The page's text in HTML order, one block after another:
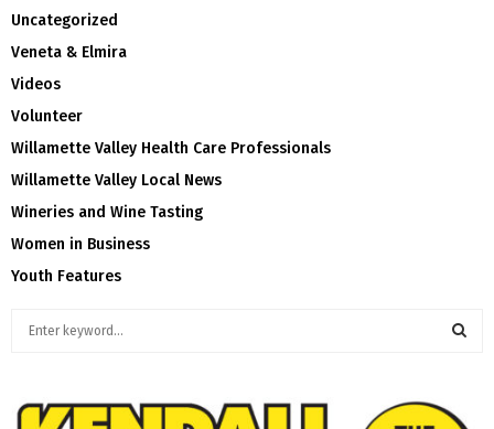
Uncategorized
Veneta & Elmira
Videos
Volunteer
Willamette Valley Health Care Professionals
Willamette Valley Local News
Wineries and Wine Tasting
Women in Business
Youth Features
c
E